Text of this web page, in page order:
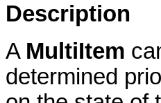
Description
A MultiItem
determined